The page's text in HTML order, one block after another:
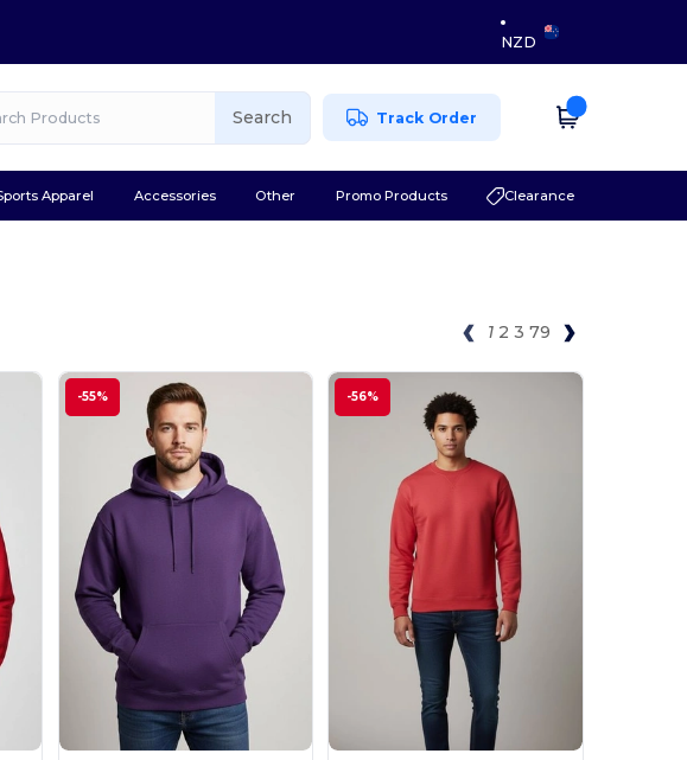
NZD
Search Track Order
Apparel Accessories Other Promo Products Clearance
1 2 3 79
-55% -56%